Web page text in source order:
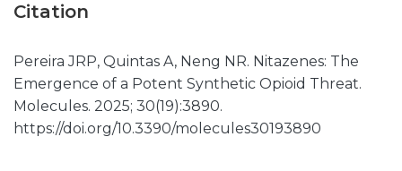
Citation
Pereira JRP, Quintas A, Neng NR. Nitazenes: The
Emergence of a Potent Synthetic Opioid Threat.
Molecules. 2025; 30(19):3890.
https://doi.org/10.3390/molecules30193890